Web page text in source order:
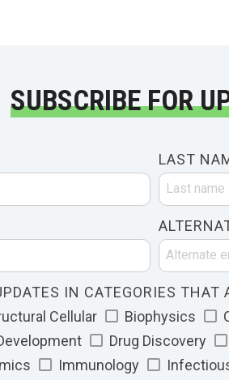
SUBSCRIBE FOR
LAST
IN CATEGORIES THAT
Cellular
Biophysics
Drug Discovery
Immunology